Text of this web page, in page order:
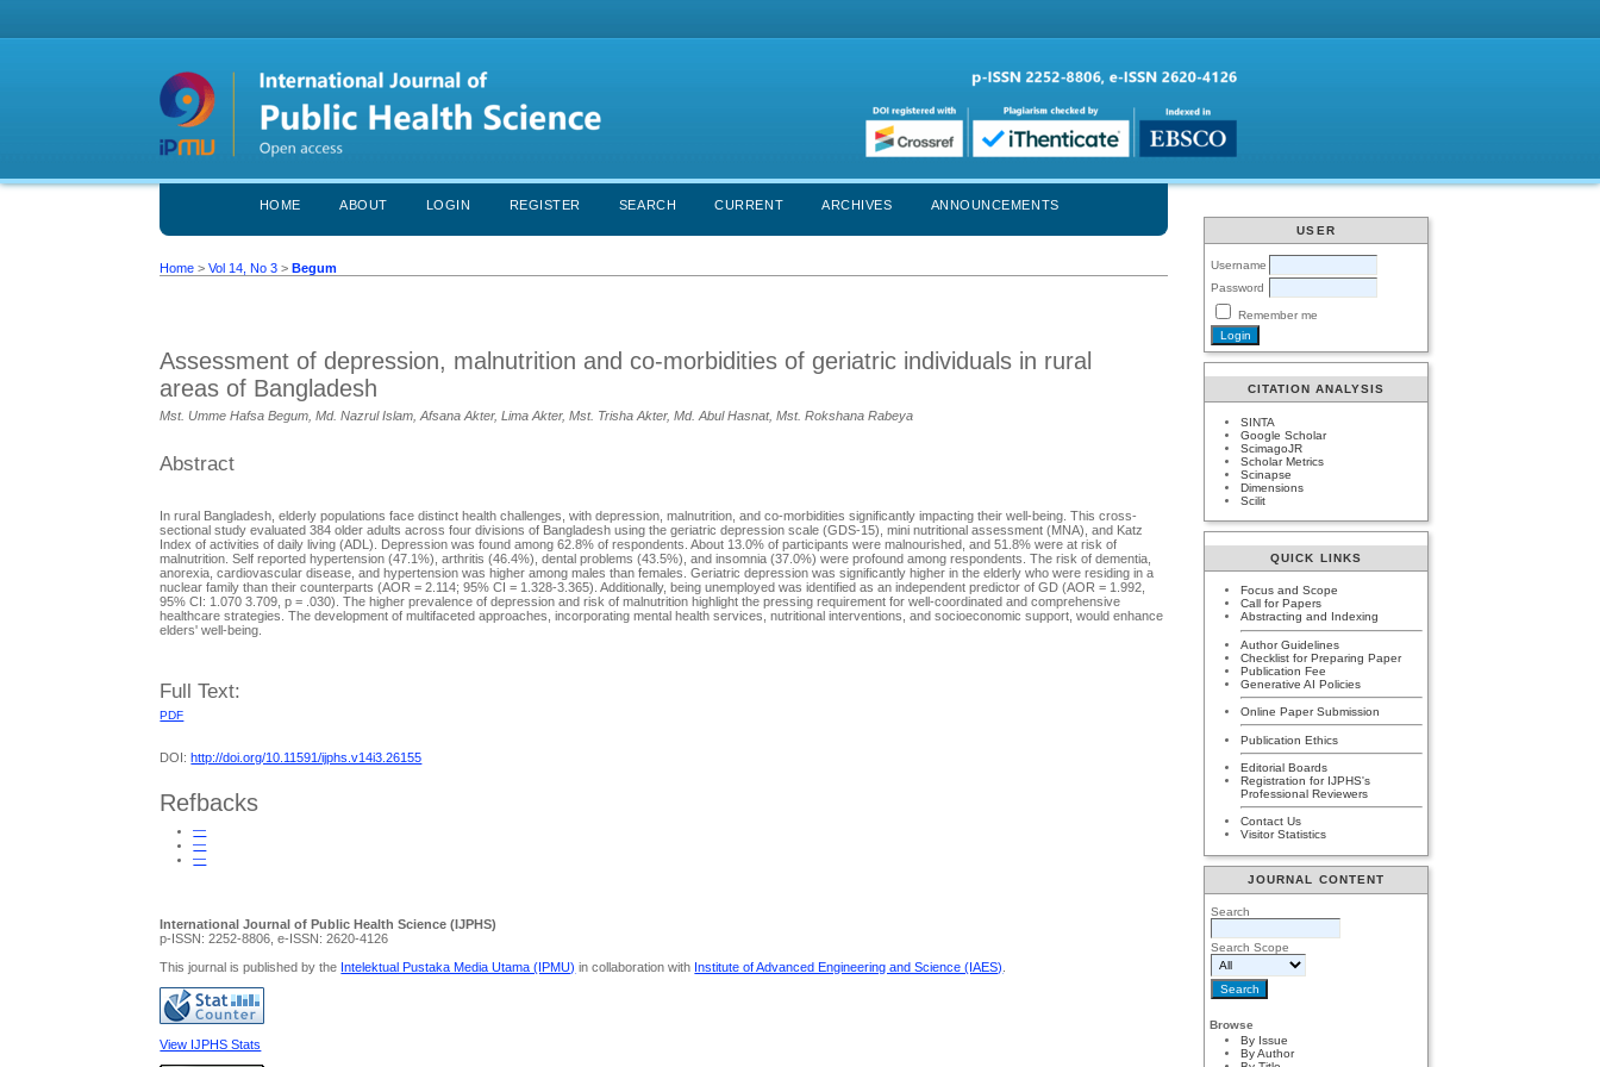
USER
Username
Password
Remember me
CITATION ANALYSIS
SINTA
Google Scholar
ScimagoJR
Scholar Metrics
Scinapse
Dimensions
Scilit
QUICK LINKS
Focus and Scope
Call for Papers
Abstracting and Indexing
Author Guidelines
Checklist for Preparing Paper
Publication Fee
Generative AI Policies
Online Paper Submission
Publication Ethics
Editorial Boards
Registration for IJPHS's
Professional Reviewers
Contact Us
Visitor Statistics
JOURNAL CONTENT
Search
Search Scope
Browse
By Issue
By Author
HOME ABOUT LOGIN REGISTER SEARCH CURRENT ARCHIVES ANNOUNCEMENTS
Home >Vol 14, No 3 >Begum
Assessment of depression, malnutrition and co-morbidities of geriatric individuals in rural
areas of Bangladesh
Mst. Umme Hafsa Begum, Md. Nazrul Islam, Afsana Akter, Lima Akter, Mst. Trisha Akter, Md. Abul Hasnat, Mst. Rokshana Rabeya
Abstract
In rural Bangladesh, elderly populations face distinct health challenges, with depression, malnutrition, and co-morbidities significantly impacting their well-being. This cross-
sectional study evaluated 384 older adults across four divisions of Bangladesh using the geriatric depression scale (GDS-15), mini nutritional assessment (MNA), and Katz
Index of activities of daily living (ADL). Depression was found among 62.8% of respondents. About 13.0% of participants were malnourished, and 51.8% were at risk of
malnutrition. Self reported hypertension (47.1%), arthritis (46.4%), dental problems (43.5%), and insomnia (37.0%) were profound among respondents. The risk of dementia,
anorexia, cardiovascular disease, and hypertension was higher among males than females. Geriatric depression was significantly higher in the elderly who were residing in a
nuclear family than their counterparts (AOR = 2.114; 95% CI = 1.328-3.365). Additionally, being unemployed was identified as an independent predictor of GD (AOR = 1.992,
95% CI: 1.070 3.709, p = .030). The higher prevalence of depression and risk of malnutrition highlight the pressing requirement for well-coordinated and comprehensive
healthcare strategies. The development of multifaceted approaches, incorporating mental health services, nutritional interventions, and socioeconomic support, would enhance
elders' well-being.
Full Text:
PDF
DOI:http://doi.org/10.11591/ijphs.v14i3.26155
Refbacks
—
—
—
International Journal of Public Health Science (IJPHS)
p-ISSN: 2252-8806, e-ISSN: 2620-4126
This journal is published by the Intelektual Pustaka Media Utama (IPMU) in collaboration with Institute of Advanced Engineering and Science (IAES)
View IJPHS Stats